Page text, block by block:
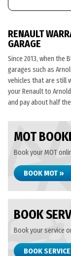
RENAULT
GARAGE
Since 2013, when the
garages such as
vehicles that are still
your Renault to
and pay about half
MOT
Book your MOT
BOOK MOT »
BOOK
Book your service
BOOK